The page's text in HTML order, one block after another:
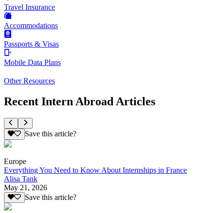
Travel Insurance
Accommodations
Passports & Visas
Mobile Data Plans
Other Resources
Recent Intern Abroad Articles
Save this article?
Europe
Everything You Need to Know About Internships in France
Alisa Tank
May 21, 2026
Save this article?